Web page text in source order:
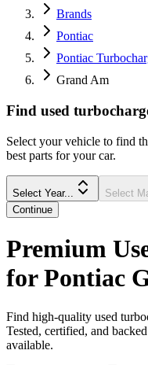
Brands
Pontiac
Pontiac
Grand Am
Find used
Select your vehicle to find
best parts for your car.
Select Year... Select
Continue
Premium
for Pontiac
Find high-quality used
Tested, certified, and
available.